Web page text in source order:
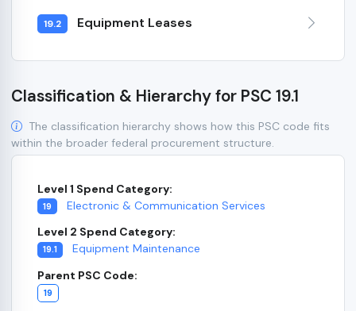
19.2 Equipment Leases
Classification & Hierarchy for PSC 19.1
The classification hierarchy shows how this PSC code fits
within the broader federal procurement structure.
Level 1 Spend Category:
19
Electronic & Communication Services
Level 2 Spend Category:
19.1
Equipment Maintenance
Parent PSC Code:
19